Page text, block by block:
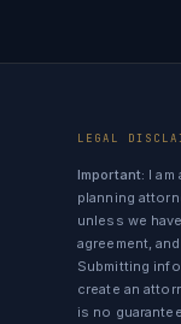
LEGAL
Important: I
planning
unless we
agreement,
Submitting
create an
is no